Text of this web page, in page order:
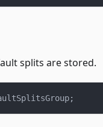
splits are stored.
;